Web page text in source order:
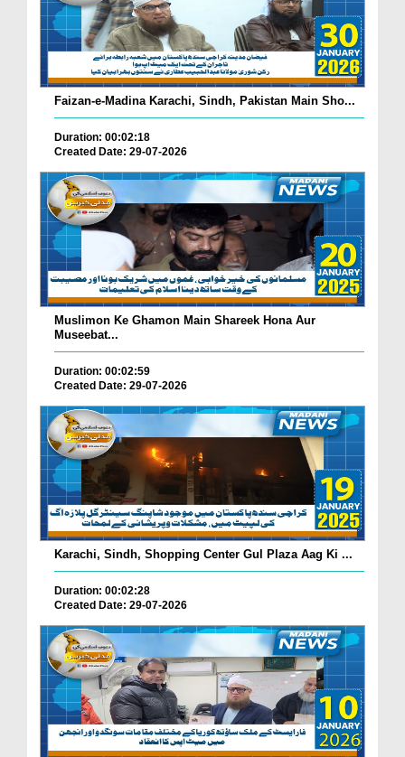
Faizan-e-Madina Karachi, Sindh, Pakistan Main Sho...
Duration: 00:02:18
Created Date: 29-07-2026
Muslimon Ke Ghamon Main Shareek Hona Aur
Museebat...
Duration: 00:02:59
Created Date: 29-07-2026
Karachi, Sindh, Shopping Center Gul Plaza Aag Ki ...
Duration: 00:02:28
Created Date: 29-07-2026